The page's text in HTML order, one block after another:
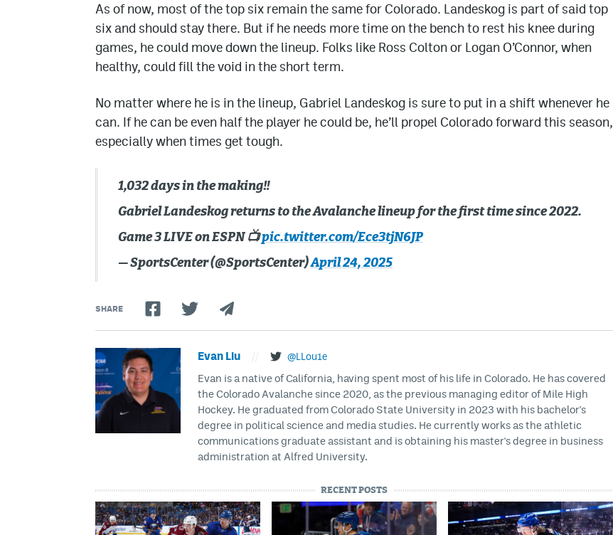
As of now, most of the top six remain the same for Colorado. Landeskog is part of said top
six and should stay there. But if he needs more time on the bench to rest his knee during
games, he could move down the lineup. Folks like Ross Colton or Logan O’Connor, when
healthy, could fill the void in the short term.
No matter where he is in the lineup, Gabriel Landeskog is sure to put in a shift whenever he
can. If he can be even half the player he could be, he’ll propel Colorado forward this season,
especially when times get tough.
1,032 days in the making‼️
Gabriel Landeskog returns to the Avalanche lineup for the first time since 2022.
Game 3 LIVE on ESPN 📺pic.twitter.com/Ece3tjN6JP
— SportsCenter (@SportsCenter)April 24, 2025
SHARE
Evan Liu @LLou1e
Evan is a native of California, having spent most of his life in Colorado. He has covered
the Colorado Avalanche since 2020, as the previous managing editor of Mile High
Hockey. He graduated from Colorado State University in 2023 with his bachelor's
degree in political science and media studies. He currently works as the athletic
communications graduate assistant and is obtaining his master's degree in business
administration at Alfred University.
RECENT POSTS